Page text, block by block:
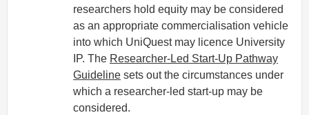
researchers hold equity may be considered
as an appropriate commercialisation vehicle
into which UniQuest may licence University
IP. The Researcher-Led Start-Up Pathway
Guideline sets out the circumstances under
which a researcher-led start-up may be
considered.